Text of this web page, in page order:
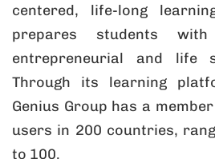
centered, life-long
prepares students
entrepreneurial and life
Through its learning
Genius Group has a
users in 200 countries,
to 100.